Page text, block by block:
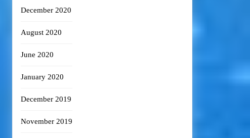
December 2020
August 2020
June 2020
January 2020
December 2019
November 2019